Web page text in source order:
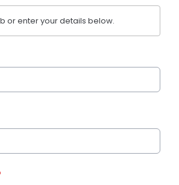
or enter your details below.